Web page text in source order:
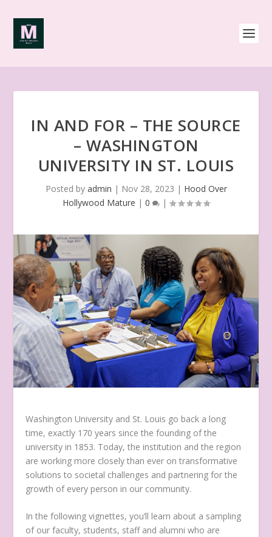
IN AND FOR – THE SOURCE
– WASHINGTON
UNIVERSITY IN ST. LOUIS
Posted by admin | Nov 28, 2023 | Hood Over
Hollywood Mature | 0 |
Washington University and St. Louis go back a long
time, exactly 170 years since the founding of the
university in 1853. Today, the institution and the region
are working more closely than ever on transformative
solutions to societal challenges and partnering for the
growth of every person in our community.
In the following vignettes, you’ll learn about a sampling
of our faculty, students, staff and alumni who are